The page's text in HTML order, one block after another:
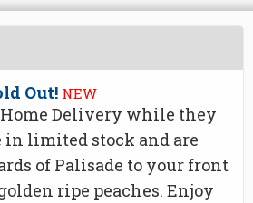
Out! NEW
Home Delivery while they
in limited stock and are
of Palisade to your front
ripe peaches. Enjoy